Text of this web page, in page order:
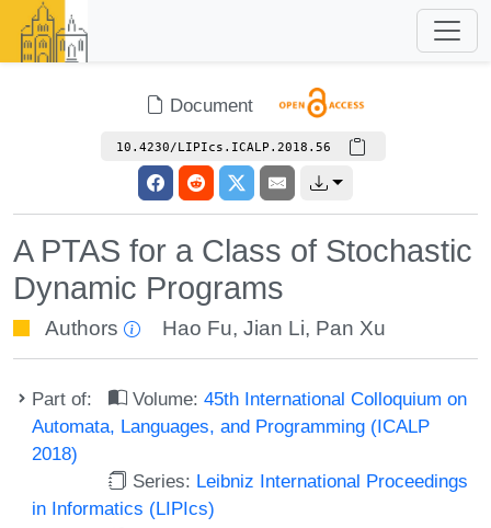
Document
10.4230/LIPIcs.ICALP.2018.56
A PTAS for a Class of Stochastic
Dynamic Programs
Authors Hao Fu,Jian Li, Pan Xu
Part of: Volume:45th International Colloquium on
Automata, Languages, and Programming (ICALP
2018)
Series: Leibniz International Proceedings
in Informatics (LIPIcs)